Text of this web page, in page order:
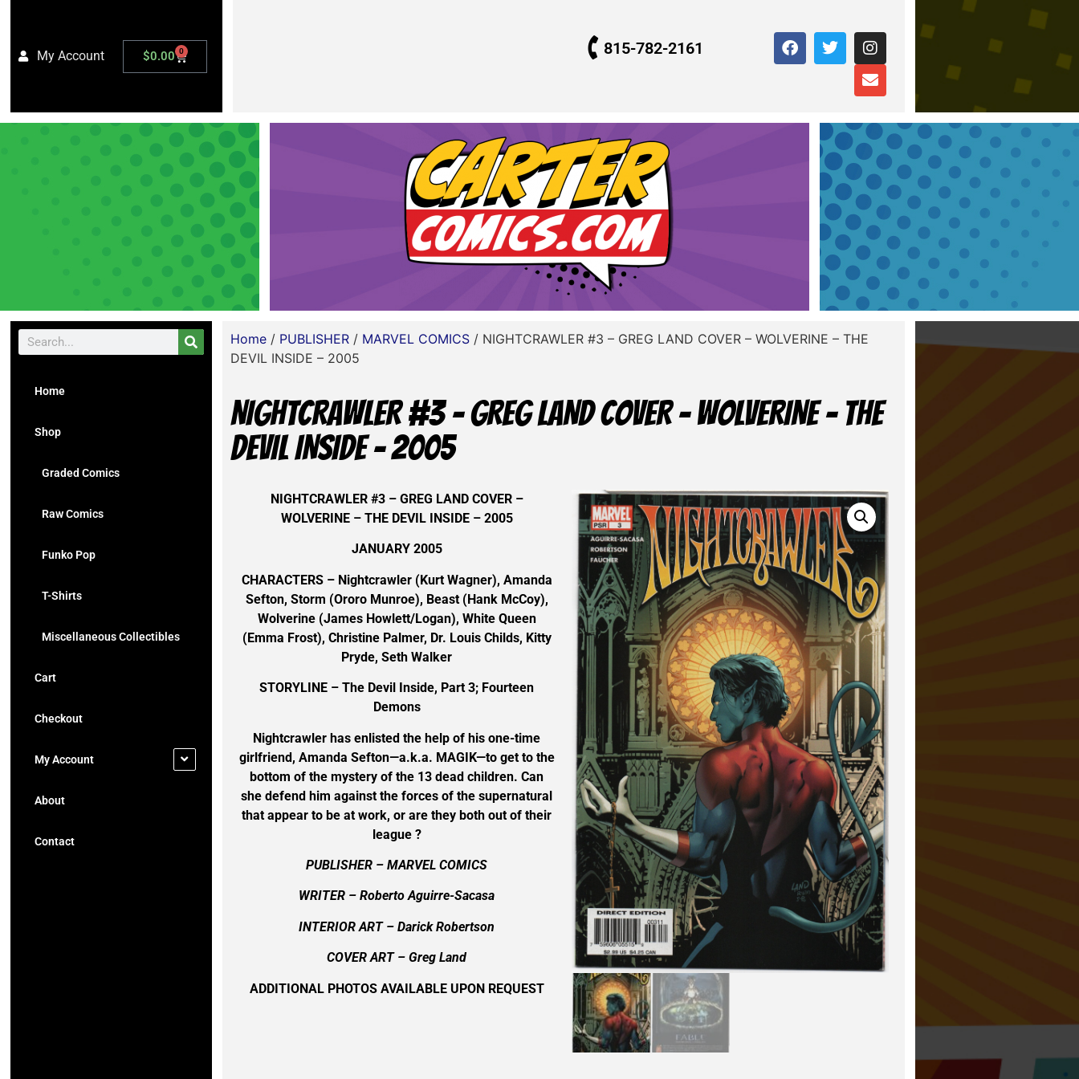
My Account $0.00 0 815-782-2161
Home
Shop
Graded Comics
Raw Comics
Funko Pop
T-Shirts
Miscellaneous Collectibles
Cart
Checkout
My Account
About
Contact
Home/ PUBLISHER/ MARVEL COMICS/ NIGHTCRAWLER #3 – GREG LAND COVER – WOLVERINE – THE
DEVIL INSIDE – 2005
NIGHTCRAWLER #3 – GREG LAND COVER – WOLVERINE – THE
DEVIL INSIDE – 2005
NIGHTCRAWLER #3 – GREG LAND COVER –
WOLVERINE – THE DEVIL INSIDE – 2005
JANUARY 2005
CHARACTERS – Nightcrawler (Kurt Wagner), Amanda
Sefton, Storm (Ororo Munroe), Beast (Hank McCoy),
Wolverine (James Howlett/Logan), White Queen
(Emma Frost), Christine Palmer, Dr. Louis Childs, Kitty
Pryde, Seth Walker
STORYLINE – The Devil Inside, Part 3; Fourteen
Demons
Nightcrawler has enlisted the help of his one-time
girlfriend, Amanda Sefton—a.k.a. MAGIK—to get to the
bottom of the mystery of the 13 dead children. Can
she defend him against the forces of the supernatural
that appear to be at work, or are they both out of their
league ?
PUBLISHER – MARVEL COMICS
WRITER – Roberto Aguirre-Sacasa
INTERIOR ART – Darick Robertson
COVER ART –Greg Land
ADDITIONAL PHOTOS AVAILABLE UPON REQUEST